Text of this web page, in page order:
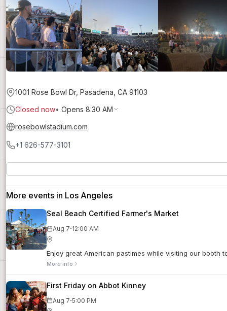
1001 Rose Bowl Dr, Pasadena, CA 91103
Closed now• Opens 8:30 AM
rosebowlstadium.com
+1 626-577-3101
More events in Los Angeles
Seal Beach Certified Farmer's Market
Aug 7·12:00 AM
Enjoy great American pastimes while visiting our booth
More info
First Friday on Abbot Kinney
Aug 7·5:00 PM